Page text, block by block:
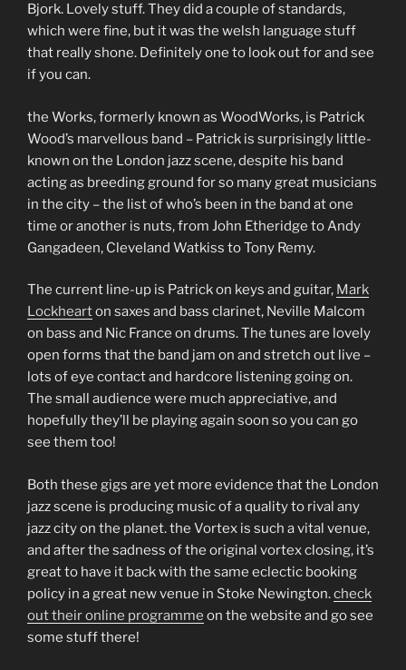
Bjork. Lovely stuff. They did a couple of standards,
which were fine, but it was the welsh language stuff
that really shone. Definitely one to look out for and see
if you can.
the Works, formerly known as WoodWorks, is Patrick
Wood’s marvellous band – Patrick is surprisingly little-
known on the London jazz scene, despite his band
acting as breeding ground for so many great musicians
in the city – the list of who’s been in the band at one
time or another is nuts, from John Etheridge to Andy
Gangadeen, Cleveland Watkiss to Tony Remy.
The current line-up is Patrick on keys and guitar, Mark
Lockhearton saxes and bass clarinet, Neville Malcom
on bass and Nic France on drums. The tunes are lovely
open forms that the band jam on and stretch out live –
lots of eye contact and hardcore listening going on.
The small audience were much appreciative, and
hopefully they’ll be playing again soon so you can go
see them too!
Both these gigs are yet more evidence that the London
jazz scene is producing music of a quality to rival any
jazz city on the planet. the Vortex is such a vital venue,
and after the sadness of the original vortex closing, it’s
great to have it back with the same eclectic booking
policy in a great new venue in Stoke Newington.check
out their online programme on the website and go see
some stuff there!